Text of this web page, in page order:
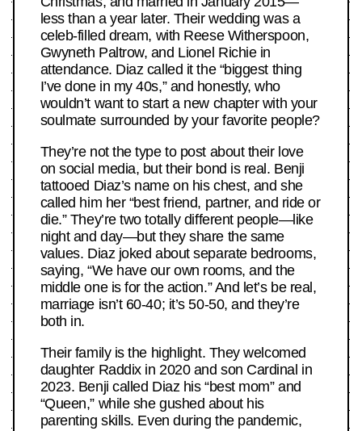
less than a year later. Their wedding was a
celeb-filled dream, with Reese Witherspoon,
Gwyneth Paltrow, and Lionel Richie in
attendance. Diaz called it the “biggest thing
I’ve done in my 40s,” and honestly, who
wouldn’t want to start a new chapter with your
soulmate surrounded by your favorite people?
They’re not the type to post about their love
on social media, but their bond is real. Benji
tattooed Diaz’s name on his chest, and she
called him her “best friend, partner, and ride or
die.” They’re two totally different people—like
night and day—but they share the same
values. Diaz joked about separate bedrooms,
saying, “We have our own rooms, and the
middle one is for the action.” And let’s be real,
marriage isn’t 60-40; it’s 50-50, and they’re
both in.
Their family is the highlight. They welcomed
daughter Raddix in 2020 and son Cardinal in
2023. Benji called Diaz his “best mom” and
“Queen,” while she gushed about his
parenting skills. Even during the pandemic,